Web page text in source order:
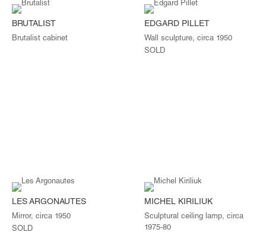
BRUTALIST
Brutalist cabinet
EDGARD PILLET
Wall sculpture, circa 1950
SOLD
LES ARGONAUTES
Mirror, circa 1950
SOLD
MICHEL KIRILIUK
Sculptural ceiling lamp, circa
1975-80